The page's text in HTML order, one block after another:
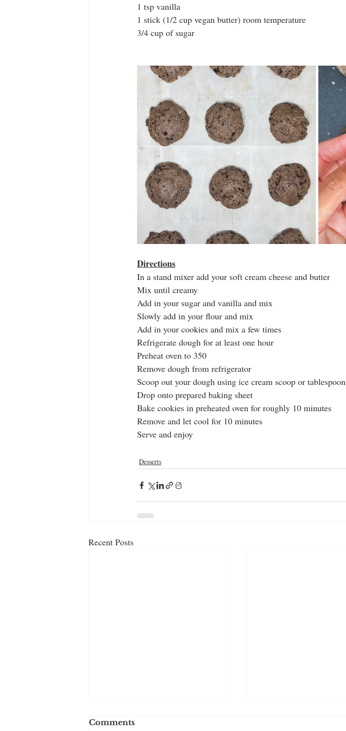
1 tsp vanilla
1 stick (1/2 cup vegan butter) room temperature
3/4 cup of sugar
Directions
In a stand mixer add your soft cream cheese and butter
Mix until creamy
Add in your sugar and vanilla and mix
Slowly add in your flour and mix
Add in your cookies and mix a few times
Refrigerate dough for at least one hour
Preheat oven to 350
Remove dough from refrigerator
Scoop out your dough using ice cream scoop or tablespoon
Drop onto prepared baking sheet
Bake cookies in preheated oven for roughly 10 minutes
Remove and let cool for 10 minutes
Serve and enjoy
Desserts
Recent Posts
Comments